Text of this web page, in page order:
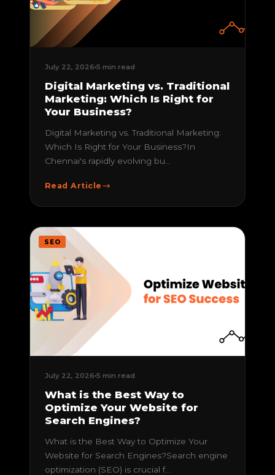
July 22, 2026 5 min read
Digital Marketing vs. Traditional
Marketing: Which Is Right for
Your Business?
Digital Marketing vs. Traditional Marketing:
Which Is Right for Your Business?In
Chennai's rapidly evolving bu...
Read Article
SEO
July 22, 2026 5 min read
What is the Best Way to
Optimize Your Website for
Search Engines?
What is the Best Way to Optimize Your
Website for Search Engines?Search engine
optimization (SEO) is crucial f...